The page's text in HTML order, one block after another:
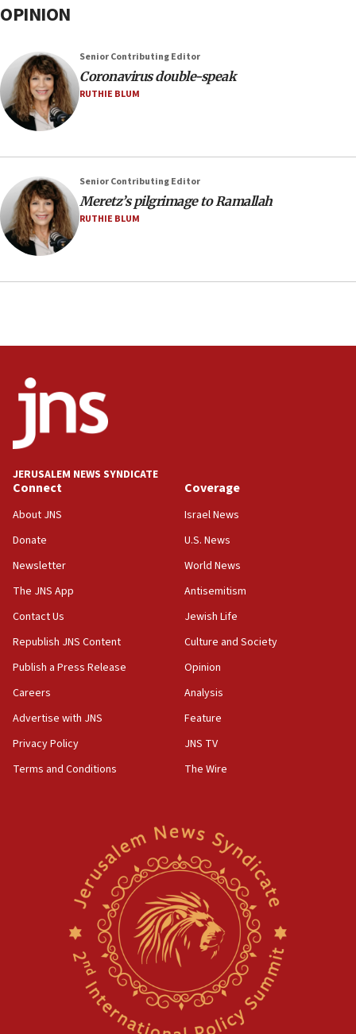
OPINION
Senior Contributing Editor
Coronavirus double-speak
RUTHIE BLUM
Senior Contributing Editor
Meretz’s pilgrimage to Ramallah
RUTHIE BLUM
JERUSALEM NEWS SYNDICATE
Connect
About JNS
Donate
Newsletter
The JNS App
Contact Us
Republish JNS Content
Publish a Press Release
Careers
Advertise with JNS
Privacy Policy
Terms and Conditions
Coverage
Israel News
U.S. News
World News
Antisemitism
Jewish Life
Culture and Society
Opinion
Analysis
Feature
JNS TV
The Wire